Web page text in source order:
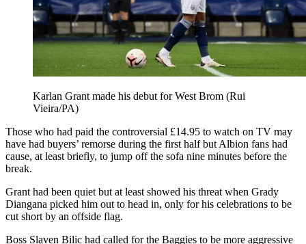
Karlan Grant made his debut for West Brom (Rui
Vieira/PA)
Those who had paid the controversial £14.95 to watch on TV may
have had buyers’ remorse during the first half but Albion fans had
cause, at least briefly, to jump off the sofa nine minutes before the
break.
Grant had been quiet but at least showed his threat when Grady
Diangana picked him out to head in, only for his celebrations to be
cut short by an offside flag.
Boss Slaven Bilic had called for the Baggies to be more aggressive